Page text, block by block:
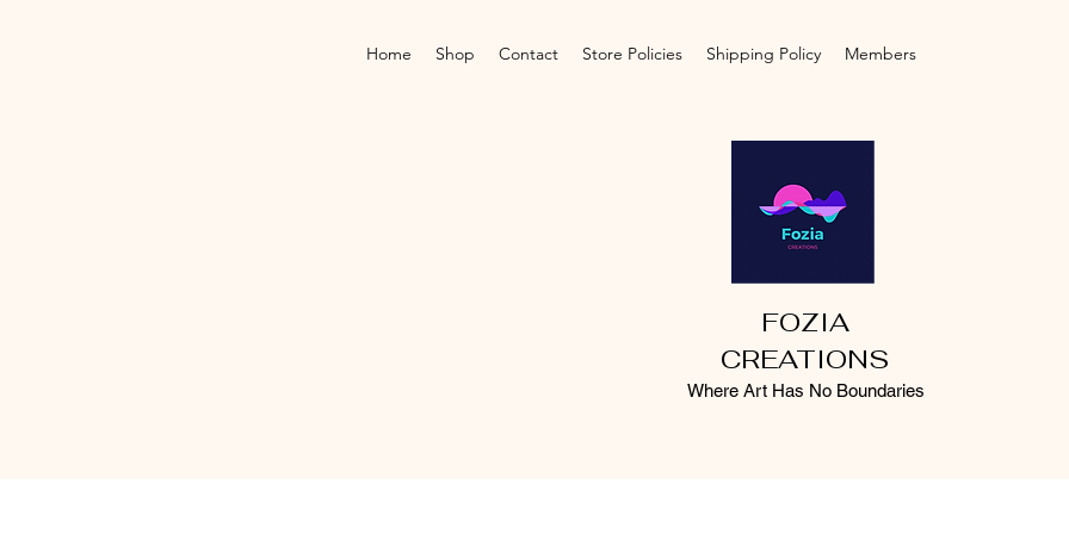
Home Shop Contact Store Policies Shipping Policy Members
FOZIA
CREATIONS
Where Art Has No Boundaries